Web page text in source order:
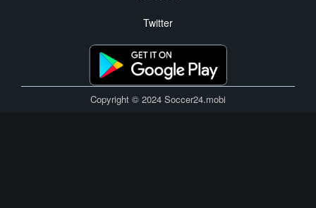
Twitter
Copyright © 2024 Soccer24.mobi